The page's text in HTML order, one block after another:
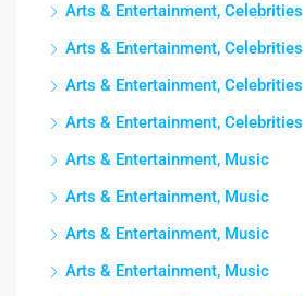
Arts & Entertainment, Celebrities
Arts & Entertainment, Celebrities
Arts & Entertainment, Celebrities
Arts & Entertainment, Celebrities
Arts & Entertainment, Music
Arts & Entertainment, Music
Arts & Entertainment, Music
Arts & Entertainment, Music